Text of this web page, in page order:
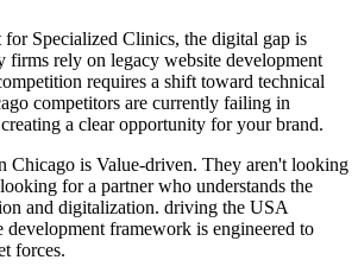
Specialized Clinics, the digital gap is
rely on legacy website development
requires a shift toward technical
competitors are currently failing in
a clear opportunity for your brand.
Chicago is Value-driven. They aren't looking
for a partner who understands the
and digitalization. driving the USA
development framework is engineered to
forces.